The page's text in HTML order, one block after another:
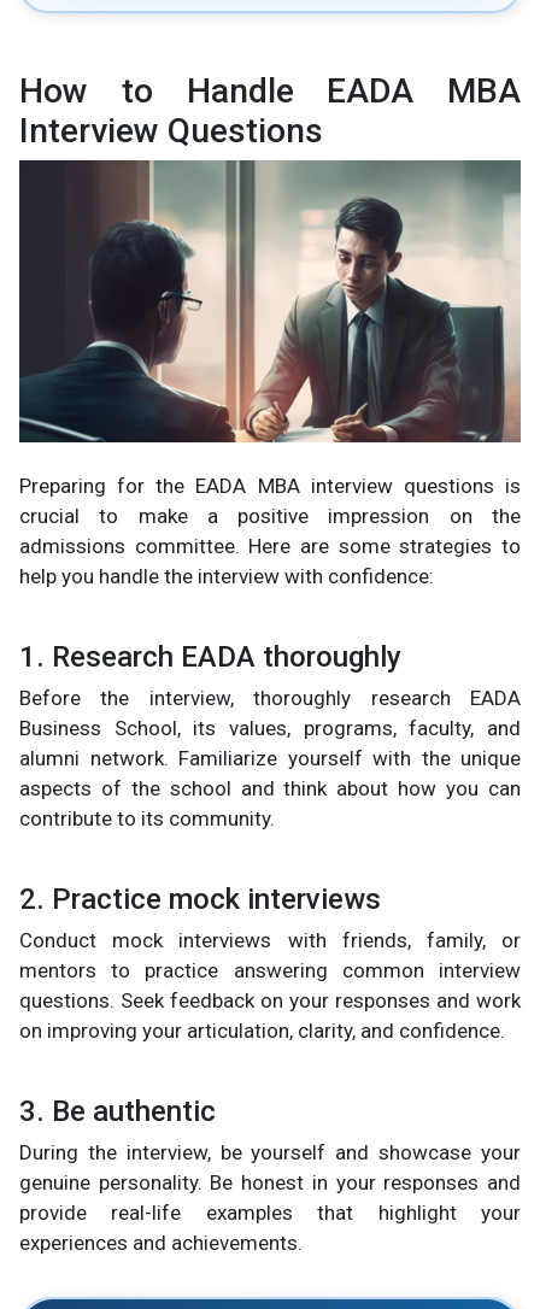
How to Handle EADA MBA
Interview Questions
Preparing for the EADA MBA interview questions is
crucial to make a positive impression on the
admissions committee. Here are some strategies to
help you handle the interview with confidence:
1. Research EADA thoroughly
Before the interview, thoroughly research EADA
Business School, its values, programs, faculty, and
alumni network. Familiarize yourself with the unique
aspects of the school and think about how you can
contribute to its community.
2. Practice mock interviews
Conduct mock interviews with friends, family, or
mentors to practice answering common interview
questions. Seek feedback on your responses and work
on improving your articulation, clarity, and confidence.
3. Be authentic
During the interview, be yourself and showcase your
genuine personality. Be honest in your responses and
provide real-life examples that highlight your
experiences and achievements.